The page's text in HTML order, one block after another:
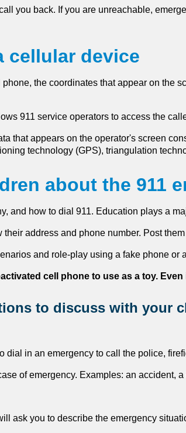
you back. If you are unreachable,
cellular device
the coordinates that appear on the
911 service operators to access the
that appears on the operator's screen
technology (GPS), triangulation
about the 911
and how to dial 911. Education plays a
their address and phone number. Post
and role-play using a fake phone or
cell phone to use as a toy.
to discuss with your
dial in an emergency to call the police,
of emergency. Examples: an accident,
ask you to describe the emergency